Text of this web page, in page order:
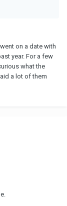
on a date with
year. For a few
what the
a lot of them